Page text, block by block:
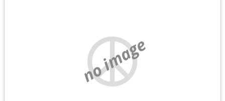
no image